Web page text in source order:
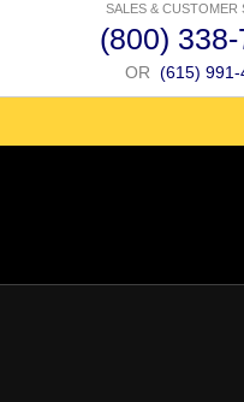
SALES & CUSTOMER
(800)
OR (615) 991-